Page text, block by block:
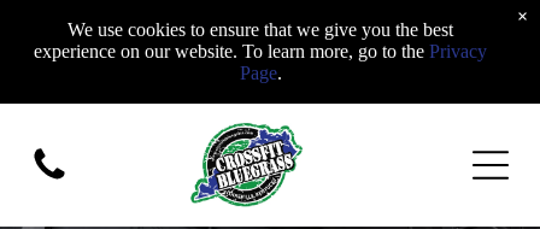
We use cookies to ensure that we give you the best
experience on our website. To learn more, go to the Privacy
Page.
×